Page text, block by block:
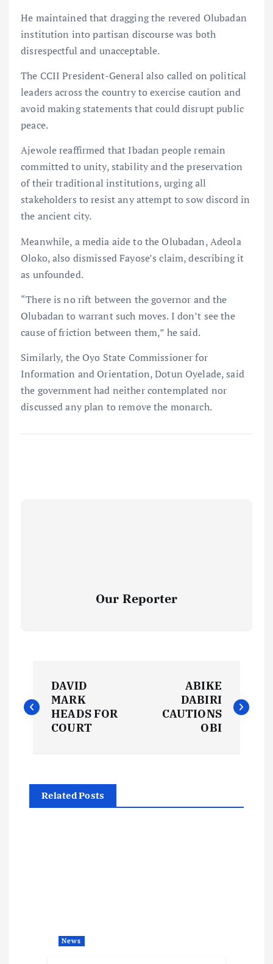
He maintained that dragging the revered Olubadan
institution into partisan discourse was both
disrespectful and unacceptable.
The CCII President-General also called on political
leaders across the country to exercise caution and
avoid making statements that could disrupt public
peace.
Ajewole reaffirmed that Ibadan people remain
committed to unity, stability and the preservation
of their traditional institutions, urging all
stakeholders to resist any attempt to sow discord in
the ancient city.
Meanwhile, a media aide to the Olubadan, Adeola
Oloko, also dismissed Fayose’s claim, describing it
as unfounded.
“There is no rift between the governor and the
Olubadan to warrant such moves. I don’t see the
cause of friction between them,” he said.
Similarly, the Oyo State Commissioner for
Information and Orientation, Dotun Oyelade, said
the government had neither contemplated nor
discussed any plan to remove the monarch.
Our Reporter
o
n
DAVID
MARK
HEADS FOR
COURT
ABIKE
DABIRI
CAUTIONS
OBI
Related Posts
News